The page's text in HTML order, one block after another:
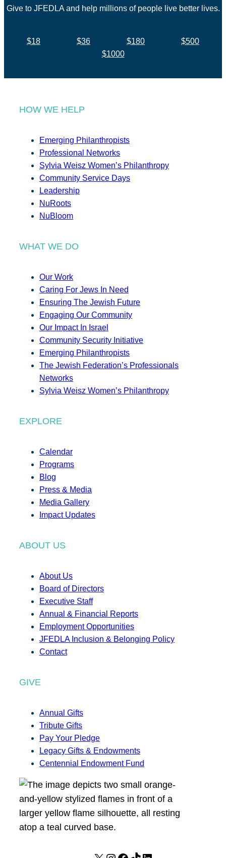
Give to JFEDLA and help millions of people live better lives.
$18 $36 $180
$500
$1000
HOW WE HELP
Emerging Philanthropists
Professional Networks
Sylvia Weisz Women’s Philanthropy
Community Service Days
Leadership
NuRoots
NuBloom
WHAT WE DO
Our Work
Caring For Jews In Need
Ensuring The Jewish Future
Engaging Our Community
Our Impact In Israel
Community Security Initiative
Emerging Philanthropists
The Jewish Federation’s Professionals
Networks
Sylvia Weisz Women’s Philanthropy
EXPLORE
Calendar
Programs
Blog
Press & Media
Media Gallery
Impact Updates
ABOUT US
About Us
Board of Directors
Executive Staff
Annual & Financial Reports
Employment Opportunities
JFEDLA Inclusion & Belonging Policy
Contact
GIVE
Annual Gifts
Tribute Gifts
Pay Your Pledge
Legacy Gifts & Endowments
Centennial Endowment Fund